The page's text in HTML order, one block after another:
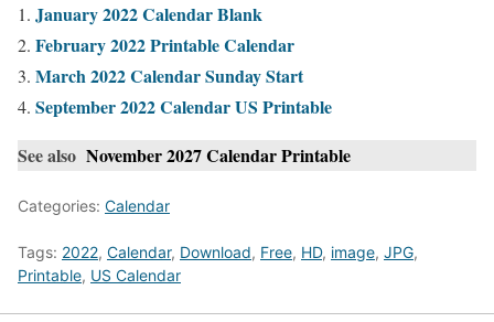
January 2022 Calendar Blank
February 2022 Printable Calendar
March 2022 Calendar Sunday Start
September 2022 Calendar US Printable
See also November 2027 Calendar Printable
Categories: Calendar
Tags: 2022, Calendar, Download, Free, HD, image, JPG,
Printable, US Calendar